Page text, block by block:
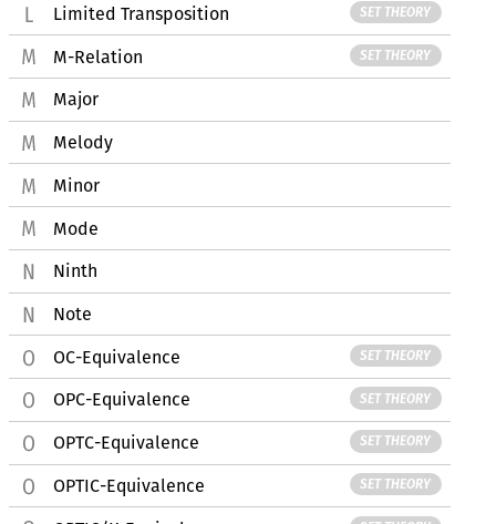
Limited Transposition SET THEORY
M-Relation SET THEORY
Major
Melody
Minor
Mode
Ninth
Note
OC-Equivalence SET THEORY
OPC-Equivalence SET THEORY
OPTC-Equivalence SET THEORY
OPTIC-Equivalence SET THEORY